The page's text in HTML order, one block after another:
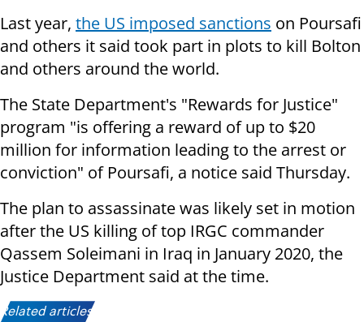
Last year, the US imposed sanctions on Poursafi
and others it said took part in plots to kill Bolton
and others around the world.
The State Department's "Rewards for Justice"
program "is offering a reward of up to $20
million for information leading to the arrest or
conviction" of Poursafi, a notice said Thursday.
The plan to assassinate was likely set in motion
after the US killing of top IRGC commander
Qassem Soleimani in Iraq in January 2020, the
Justice Department said at the time.
Related articles: